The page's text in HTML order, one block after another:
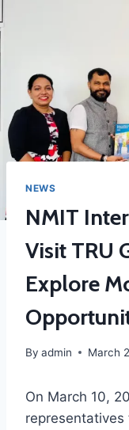
NEWS
NMIT
Visit TRU
Explore
By admin March
On March 10,
representatives